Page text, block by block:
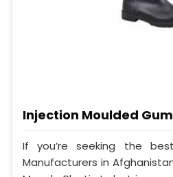
Injection Moulded
If you’re seeking the
Manufacturers in